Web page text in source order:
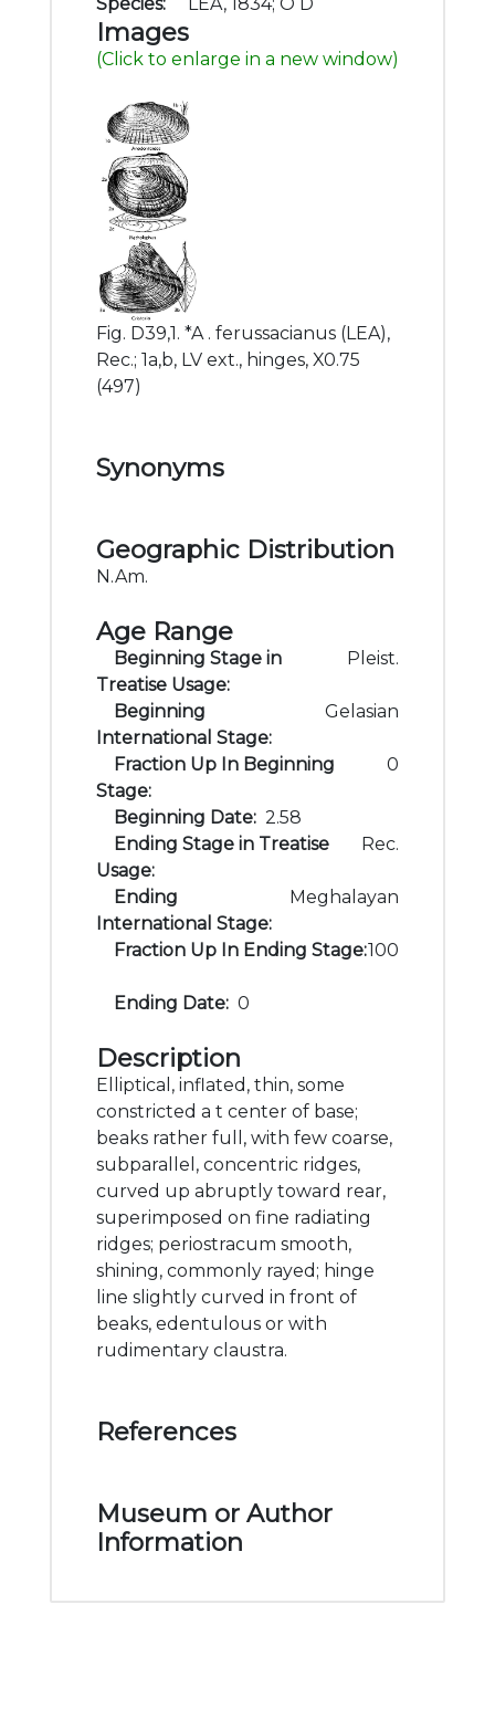
Species:
LEA, 1834; O D
Images
(Click to enlarge in a new window)
Fig. D39,1. *A . ferussacianus (LEA),
Rec.; 1a,b, LV ext., hinges, X0.75
(497)
Synonyms
Geographic Distribution
N.Am.
Age Range
Beginning Stage in
Treatise Usage:
Pleist.
Beginning
International Stage:
Gelasian
Fraction Up In Beginning
Stage:
0
Beginning Date: 2.58
Ending Stage in Treatise
Usage:
Rec.
Ending
International Stage:
Meghalayan
Fraction Up In Ending Stage:100
Ending Date: 0
Description
Elliptical, inflated, thin, some
constricted a t center of base;
beaks rather full, with few coarse,
subparallel, concentric ridges,
curved up abruptly toward rear,
superimposed on fine radiating
ridges; periostracum smooth,
shining, commonly rayed; hinge
line slightly curved in front of
beaks, edentulous or with
rudimentary claustra.
References
Museum or Author
Information